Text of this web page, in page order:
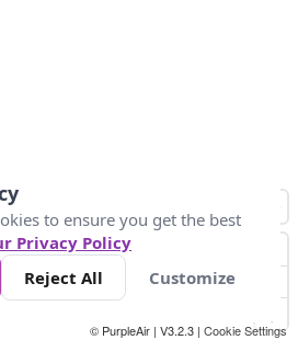
147
© PurpleAir | V3.2.3 | Cookie Settings
to ensure you get the best
Privacy Policy
Reject All Customize